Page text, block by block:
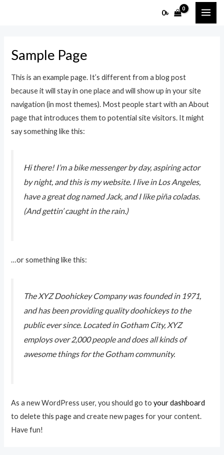
0৳
Sample Page
This is an example page. It’s different from a blog post
because it will stay in one place and will show up in your site
navigation (in most themes). Most people start with an About
page that introduces them to potential site visitors. It might
say something like this:
Hi there! I’m a bike messenger by day, aspiring actor
by night, and this is my website. I live in Los Angeles,
have a great dog named Jack, and I like piña coladas.
(And gettin’ caught in the rain.)
…or something like this:
The XYZ Doohickey Company was founded in 1971,
and has been providing quality doohickeys to the
public ever since. Located in Gotham City, XYZ
employs over 2,000 people and does all kinds of
awesome things for the Gotham community.
As a new WordPress user, you should go toyour dashboard
to delete this page and create new pages for your content.
Have fun!